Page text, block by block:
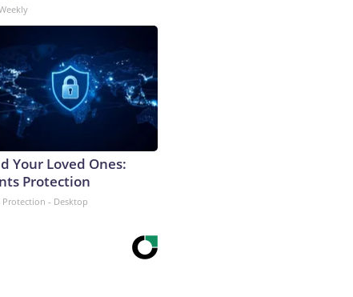
Your Loved Ones:
Protection
Protection - Desktop